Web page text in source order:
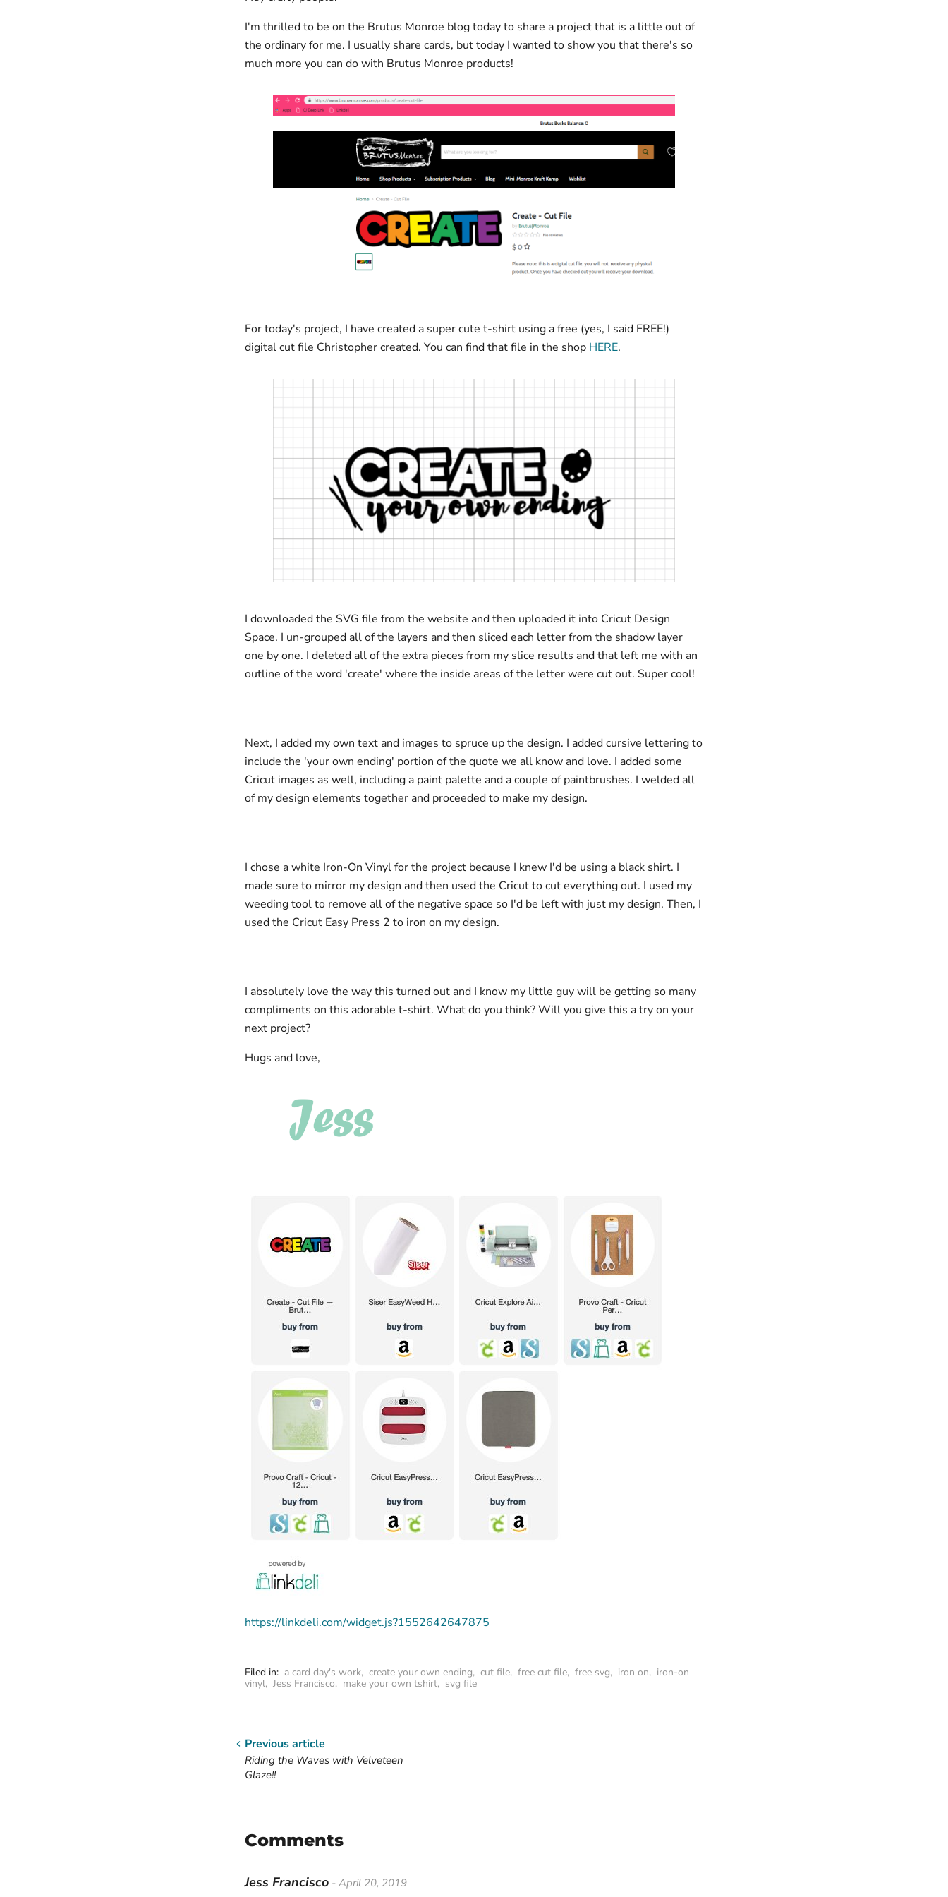
I'm thrilled to be on the Brutus Monroe blog today to share a project that is a little out of
the ordinary for me. I usually share cards, but today I wanted to show you that there's so
much more you can do with Brutus Monroe products!
For today's project, I have created a super cute t-shirt using a free (yes, I said FREE!)
digital cut file Christopher created. You can find that file in the shop HERE.
I downloaded the SVG file from the website and then uploaded it into Cricut Design
Space. I un-grouped all of the layers and then sliced each letter from the shadow layer
one by one. I deleted all of the extra pieces from my slice results and that left me with an
outline of the word 'create' where the inside areas of the letter were cut out. Super cool!
Next, I added my own text and images to spruce up the design. I added cursive lettering to
include the 'your own ending' portion of the quote we all know and love. I added some
Cricut images as well, including a paint palette and a couple of paintbrushes. I welded all
of my design elements together and proceeded to make my design.
I chose a white Iron-On Vinyl for the project because I knew I'd be using a black shirt. I
made sure to mirror my design and then used the Cricut to cut everything out. I used my
weeding tool to remove all of the negative space so I'd be left with just my design. Then, I
used the Cricut Easy Press 2 to iron on my design.
I absolutely love the way this turned out and I know my little guy will be getting so many
compliments on this adorable t-shirt. What do you think? Will you give this a try on your
next project?
Hugs and love,
https://linkdeli.com/widget.js?1552642647875
Filed in: a card day's work, create your own ending, cut file, free cut file, free svg, iron on, iron-on
vinyl, Jess Francisco, make your own tshirt, svg file
Previous article
Riding the Waves with Velveteen
Glaze!!
Comments
Jess Francisco - April 20, 2019